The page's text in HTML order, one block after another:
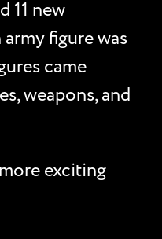
11 new
figure was
came
weapons, and
exciting